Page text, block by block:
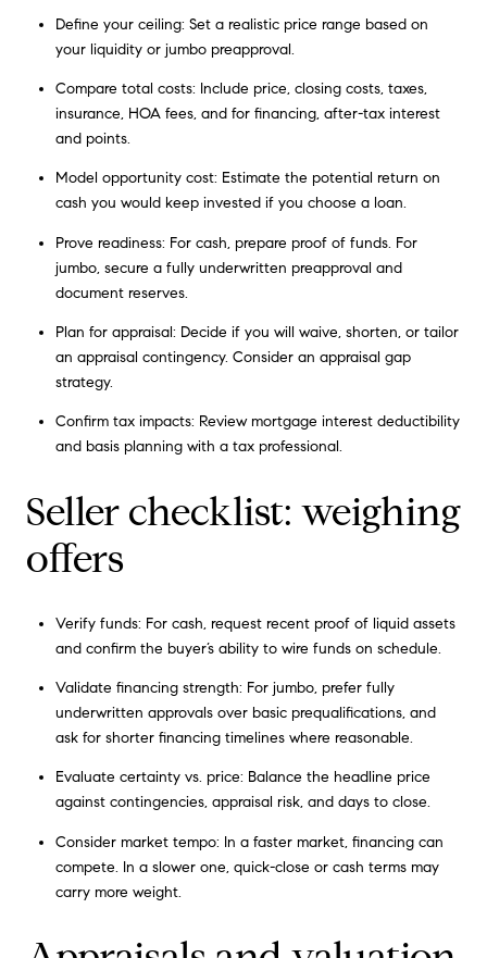
Define your ceiling: Set a realistic price range based on
your liquidity or jumbo preapproval.
Compare total costs: Include price, closing costs, taxes,
insurance, HOA fees, and for financing, after-tax interest
and points.
Model opportunity cost: Estimate the potential return on
cash you would keep invested if you choose a loan.
Prove readiness: For cash, prepare proof of funds. For
jumbo, secure a fully underwritten preapproval and
document reserves.
Plan for appraisal: Decide if you will waive, shorten, or tailor
an appraisal contingency. Consider an appraisal gap
strategy.
Confirm tax impacts: Review mortgage interest deductibility
and basis planning with a tax professional.
Seller checklist: weighing
offers
Verify funds: For cash, request recent proof of liquid assets
and confirm the buyer’s ability to wire funds on schedule.
Validate financing strength: For jumbo, prefer fully
underwritten approvals over basic prequalifications, and
ask for shorter financing timelines where reasonable.
Evaluate certainty vs. price: Balance the headline price
against contingencies, appraisal risk, and days to close.
Consider market tempo: In a faster market, financing can
compete. In a slower one, quick-close or cash terms may
carry more weight.